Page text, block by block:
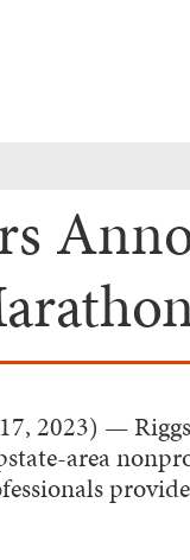
2023) —
area